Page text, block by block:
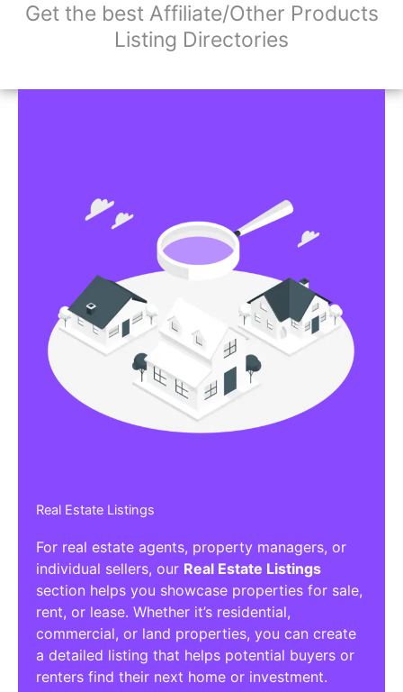
Get the best Affiliate/Other Products
Listing Directories
Real Estate Listings
For real estate agents, property managers, or
individual sellers, our Real Estate Listings
section helps you showcase properties for sale,
rent, or lease. Whether it’s residential,
commercial, or land properties, you can create
a detailed listing that helps potential buyers or
renters find their next home or investment.